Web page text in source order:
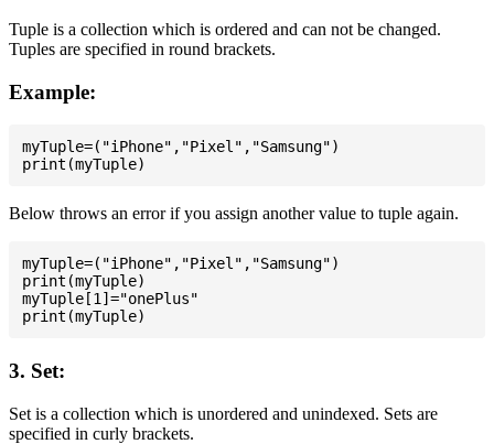
Tuple is a collection which is ordered and can not be changed.
Tuples are specified in round brackets.
Example:
myTuple=("iPhone","Pixel","Samsung")
Below throws an error if you assign another value to tuple again.
myTuple=("iPhone","Pixel","Samsung")
print(myTuple)
myTuple[1]="onePlus"
3. Set:
Set is a collection which is unordered and unindexed. Sets are
specified in curly brackets.